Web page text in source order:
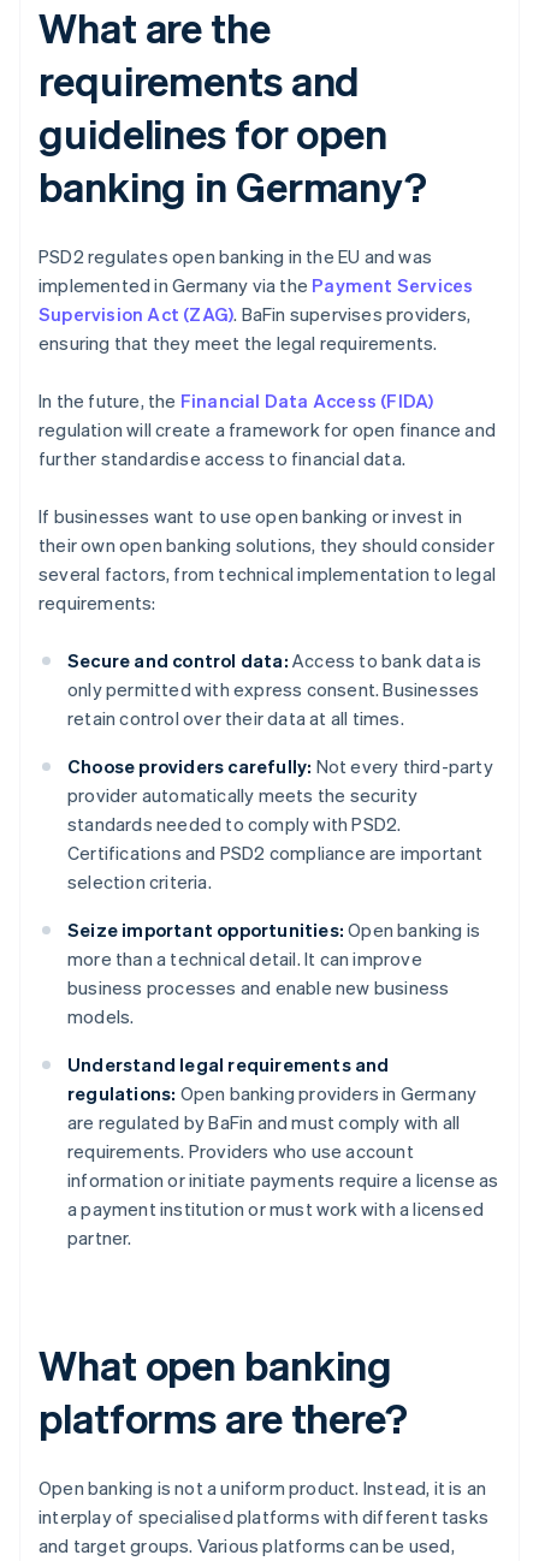
What are the
requirements and
guidelines for open
banking in Germany?
PSD2 regulates open banking in the EU and was
implemented in Germany via the Payment Services
Supervision Act (ZAG). BaFin supervises providers,
ensuring that they meet the legal requirements.
In the future, the Financial Data Access (FIDA)
regulation will create a framework for open finance and
further standardise access to financial data.
If businesses want to use open banking or invest in
their own open banking solutions, they should consider
several factors, from technical implementation to legal
requirements:
Secure and control data: Access to bank data is
only permitted with express consent. Businesses
retain control over their data at all times.
Choose providers carefully: Not every third-party
provider automatically meets the security
standards needed to comply with PSD2.
Certifications and PSD2 compliance are important
selection criteria.
Seize important opportunities: Open banking is
more than a technical detail. It can improve
business processes and enable new business
models.
Understand legal requirements and
regulations: Open banking providers in Germany
are regulated by BaFin and must comply with all
requirements. Providers who use account
information or initiate payments require a license as
a payment institution or must work with a licensed
partner.
What open banking
platforms are there?
Open banking is not a uniform product. Instead, it is an
interplay of specialised platforms with different tasks
and target groups. Various platforms can be used,